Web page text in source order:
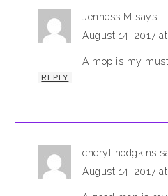
Jenness M says
August 14, 2017
A mop is my
REPLY
cheryl hodgkins
August 14, 2017 at